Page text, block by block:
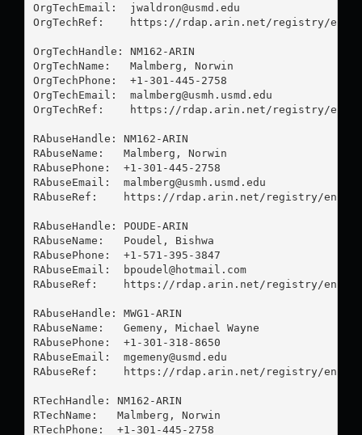
OrgTechEmail: jwaldron@usmd.edu
OrgTechRef:    https://rdap.arin.net/registry/entity/
OrgTechHandle: NM162-ARIN
OrgTechName:   Malmberg, Norwin
OrgTechPhone:  +1-301-445-2758
OrgTechEmail: malmberg@usmh.usmd.edu
OrgTechRef:    https://rdap.arin.net/registry/entity/
RAbuseHandle: NM162-ARIN
RAbuseName:   Malmberg, Norwin
RAbusePhone:  +1-301-445-2758
RAbuseEmail: malmberg@usmh.usmd.edu
RAbuseRef:    https://rdap.arin.net/registry/entity/
RAbuseHandle: POUDE-ARIN
RAbuseName:   Poudel, Bishwa
RAbusePhone:  +1-571-395-3847
RAbuseEmail:
bpoudel@hotmail.com
RAbuseRef:    https://rdap.arin.net/registry/entity/
RAbuseHandle: MWG1-ARIN
RAbuseName:   Gemeny, Michael Wayne
RAbusePhone:  +1-301-318-8650
RAbuseEmail: mgemeny@usmd.edu
RAbuseRef:    https://rdap.arin.net/registry/entity/
RTechHandle: NM162-ARIN
RTechName:   Malmberg, Norwin
RTechPhone:  +1-301-445-2758